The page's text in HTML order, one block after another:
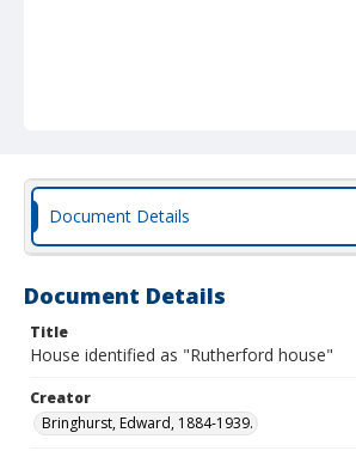
Document Details
Document Details
Title
House identified as "Rutherford house"
Creator
Bringhurst, Edward, 1884-1939.